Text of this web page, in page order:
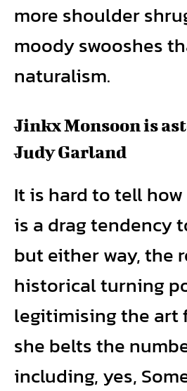
more shoulder
moody swooshes
naturalism.
Jinkx Monsoon is
Judy Garland
It is hard to tell
is a drag tendency
but either way, the
historical turning
legitimising the art
she belts the
including, yes,